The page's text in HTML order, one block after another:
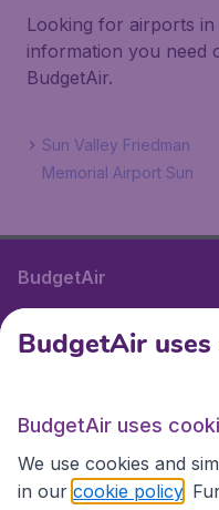
Looking for airports
information you need
BudgetAir.
Sun Valley Friedman
Memorial Airport Sun
BudgetAir
International sites
International sites
BudgetAir uses
BudgetAir uses
We use cookies and
in our cookie policy .